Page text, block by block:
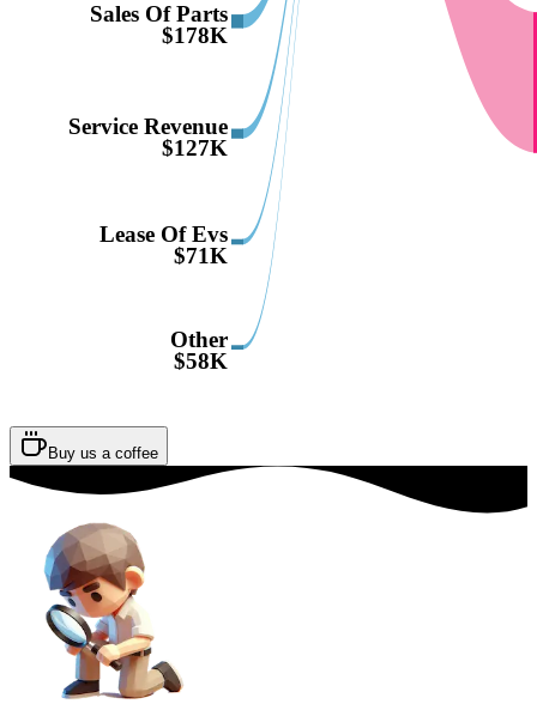
Sales Of Parts
$178K
Service Revenue
$127K
Lease Of Evs
$71K
Other
$58K
Buy us a coffee